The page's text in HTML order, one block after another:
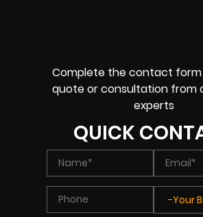
Complete the contact
quote or consultation from
experts
QUICK